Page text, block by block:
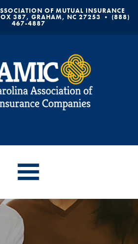
OF MUTUAL INSURANCE
387, GRAHAM, NC 27253 • (888)
467-4887